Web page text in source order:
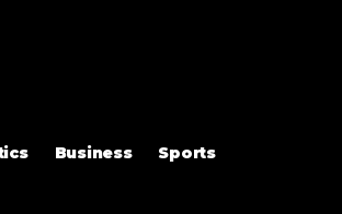
Business Sports